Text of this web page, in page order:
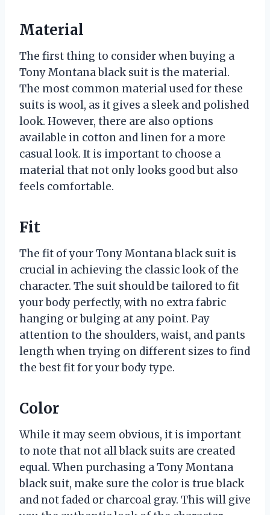
Material
The first thing to consider when buying a
Tony Montana black suit is the material.
The most common material used for these
suits is wool, as it gives a sleek and polished
look. However, there are also options
available in cotton and linen for a more
casual look. It is important to choose a
material that not only looks good but also
feels comfortable.
Fit
The fit of your Tony Montana black suit is
crucial in achieving the classic look of the
character. The suit should be tailored to fit
your body perfectly, with no extra fabric
hanging or bulging at any point. Pay
attention to the shoulders, waist, and pants
length when trying on different sizes to find
the best fit for your body type.
Color
While it may seem obvious, it is important
to note that not all black suits are created
equal. When purchasing a Tony Montana
black suit, make sure the color is true black
and not faded or charcoal gray. This will give